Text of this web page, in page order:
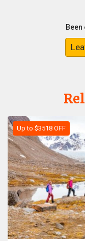
Up to $3518 OFF